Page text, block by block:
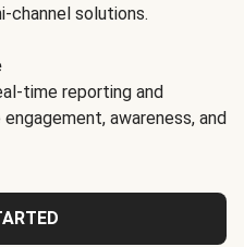
channel solutions.
time reporting and
awareness, and